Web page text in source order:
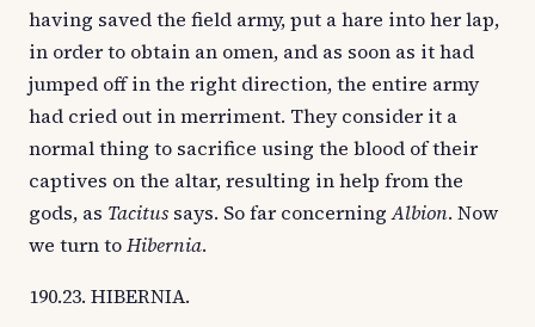
having saved the field army, put a hare into her lap,
in order to obtain an omen, and as soon as it had
jumped off in the right direction, the entire army
had cried out in merriment. They consider it a
normal thing to sacrifice using the blood of their
captives on the altar, resulting in help from the
gods, as Tacitus says. So far concerningAlbion. Now
we turn toHibernia.
190.23. HIBERNIA.